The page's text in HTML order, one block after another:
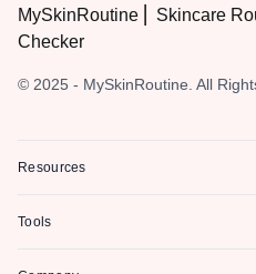
MySkinRoutine ⎜ Skincare
Checker
© 2025 - MySkinRoutine. All
Resources
Tools